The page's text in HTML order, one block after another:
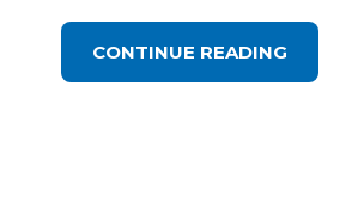
CONTINUE READING